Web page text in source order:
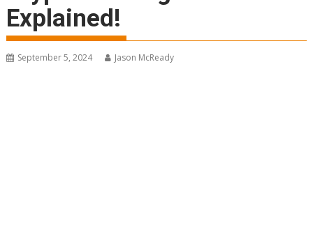
Explained!
September 5, 2024 Jason McReady